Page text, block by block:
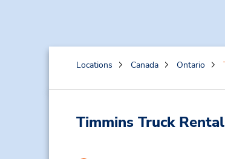
Locations Canada Ontario
Timmins Truck